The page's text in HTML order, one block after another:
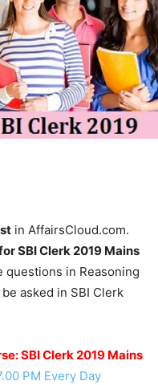
in AffairsCloud.com.
SBI Clerk 2019 Mains
questions in Reasoning
asked in SBI Clerk
SBI Clerk 2019 Mains
PM Every Day